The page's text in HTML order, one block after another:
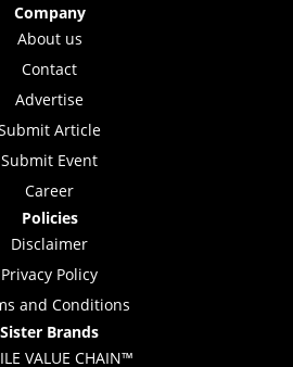
Company
About us
Contact
Advertise
Article
Submit Event
Career
Policies
Disclaimer
Privacy Policy
and Conditions
Sister Brands
VALUE CHAIN™